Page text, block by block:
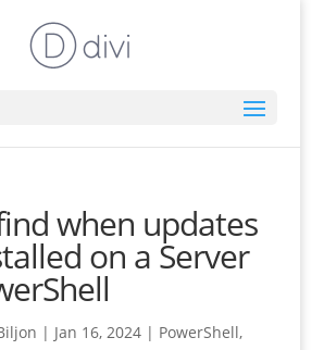
when updates
on a Server
| Jan 16, 2024| PowerShell,